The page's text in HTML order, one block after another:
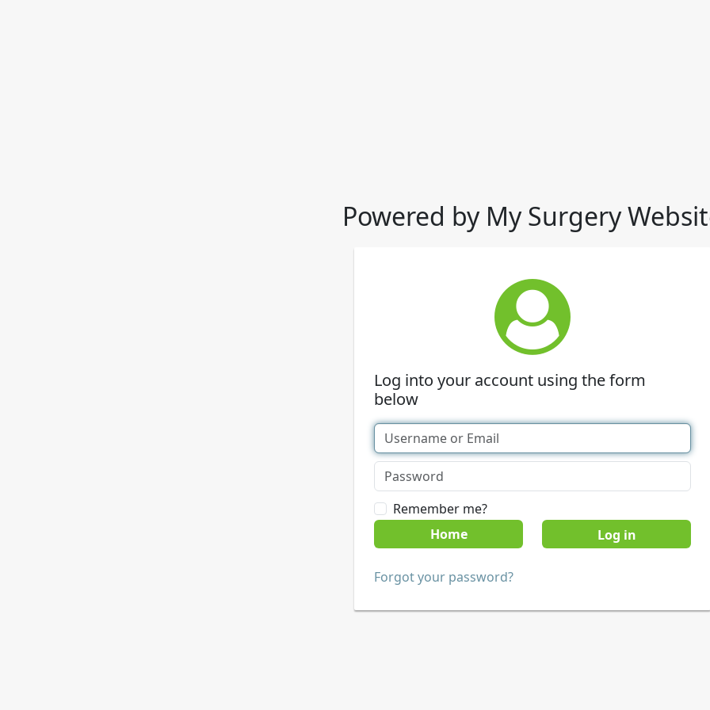
Powered by My Surgery
Log into your account using the form
below
Remember me?
Home
Forgot your password?